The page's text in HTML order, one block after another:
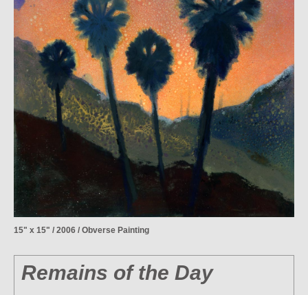
15" x 15" / 2006 / Obverse Painting
Remains of the Day